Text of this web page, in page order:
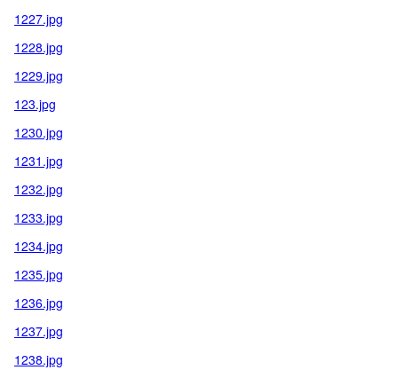
1227.jpg
1228.jpg
1229.jpg
123.jpg
1230.jpg
1231.jpg
1232.jpg
1233.jpg
1234.jpg
1235.jpg
1236.jpg
1237.jpg
1238.jpg